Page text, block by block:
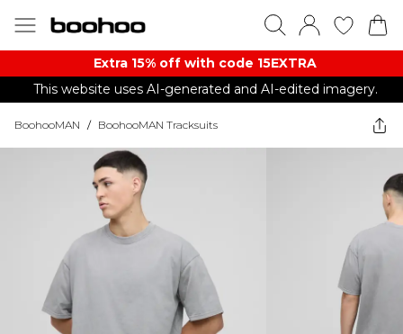
Extra 15% off with code 15EXTRA
This website uses AI-generated and AI-edited imagery.
BoohooMAN / BoohooMAN Tracksuits